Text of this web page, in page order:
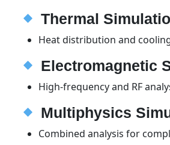
Thermal
Heat distribution and
Electromagnetic
High-frequency and RF
Multiphysics
Combined analysis for